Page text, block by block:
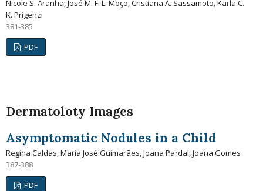
Nicole S. Aranha, José M. F. L. Moço, Cristiana A. Sassamoto, Karla C.
K. Prigenzi
381-385
PDF
Dermatoloty Images
Asymptomatic Nodules in a Child
Regina Caldas, Maria José Guimarães, Joana Pardal, Joana Gomes
387-388
PDF